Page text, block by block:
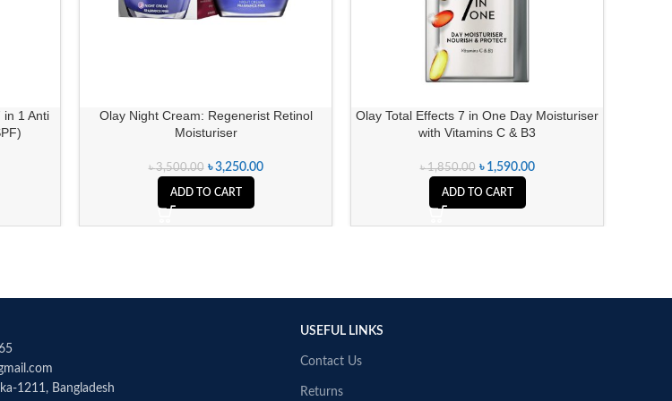
in 1 Anti
Olay Night Cream: Regenerist Retinol
Moisturiser
৳3,500.00 ৳3,250.00
ADD TO CART
Olay Total Effects 7 in One Day Moisturiser
with Vitamins C & B3
৳1,850.00 ৳ 1,590.00
ADD TO CART
1211, Bangladesh
USEFUL LINKS
Contact Us
Returns